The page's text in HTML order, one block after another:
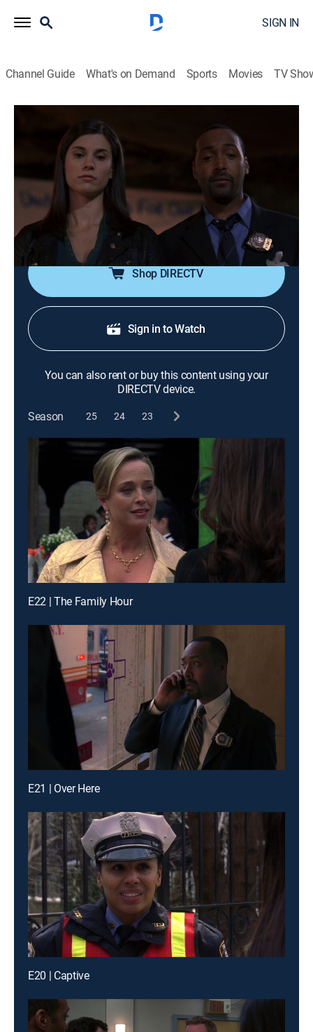
SIGN IN
Channel Guide What's on Demand Sports Movies TV
S17 E4 | Fear America
TV14|Crime drama, Thriller, Mystery|Sundance TV
2006
A young Middle Eastern man dies in an apparent hate-
crime, but the suspect hires a high-powered lawyer
who tries to have the case thrown out.
Shop DIRECTV
Sign in to Watch
You can also rent or buy this content using your
DIRECTV device.
Season
25 24 23
E22 | The Family Hour
E21 | Over Here
E20 | Captive